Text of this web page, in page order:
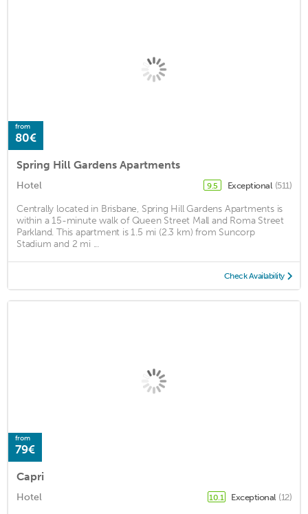
from
80€
Spring Hill Gardens Apartments
Hotel 9.5 Exceptional (511)
Centrally located in Brisbane, Spring Hill Gardens Apartments is
within a 15-minute walk of Queen Street Mall and Roma Street
Parkland. This apartment is 1.5 mi (2.3 km) from Suncorp
Stadium and 2 mi ...
Check Availability
from
79€
Capri
Hotel 10.1 Exceptional (12)